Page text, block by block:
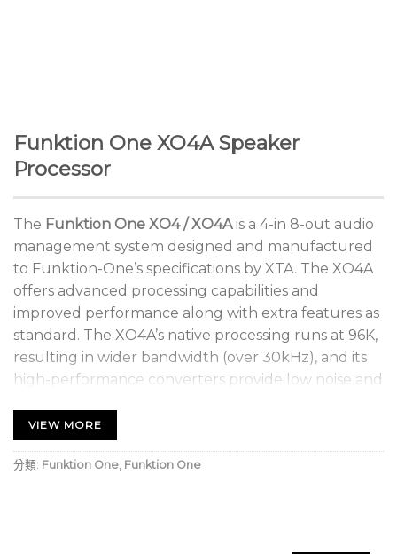
Funktion One XO4A Speaker
Processor
The Funktion One XO4 / XO4Ais a 4-in 8-out audio
management system designed and manufactured
to Funktion-One’s specifications by XTA. The XO4A
offers advanced processing capabilities and
improved performance along with extra features as
standard. The XO4A’s native processing runs at 96K,
resulting in wider bandwidth (over 30kHz), and its
high-performance converters provide low noise and
enables control of us to 32 processors remotely via
3-pin XLR standard signal cable.
VIEW MORE
分類: Funktion One, Funktion One